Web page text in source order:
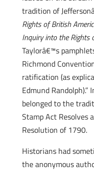
tradition of
Rights of British
Inquiry into the Rights
Taylorâ€™s
Richmond
ratification (as
Edmund
belonged to the
Stamp Act Resolves
Resolution of 1790.
Historians had
the anonymous